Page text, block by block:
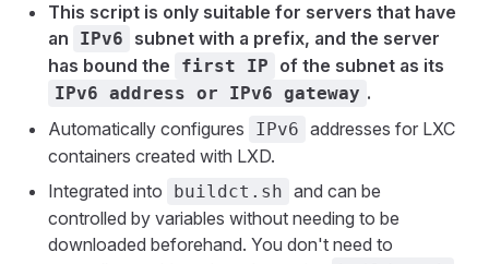
This script is only suitable for servers that have
an
IPv6
subnet with a prefix, and the server
has bound the
first IP of the subnet as its
IPv6 address or IPv6 gateway .
Automatically configures
IPv6 addresses for LXC
containers created with LXD.
Integrated into
buildct.sh and can be
controlled by variables without needing to be
downloaded beforehand. You don't need to